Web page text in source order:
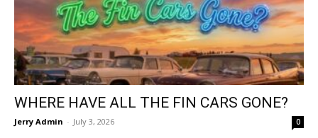
WHERE HAVE ALL THE FIN CARS GONE?
Jerry Admin - July 3, 2026 0